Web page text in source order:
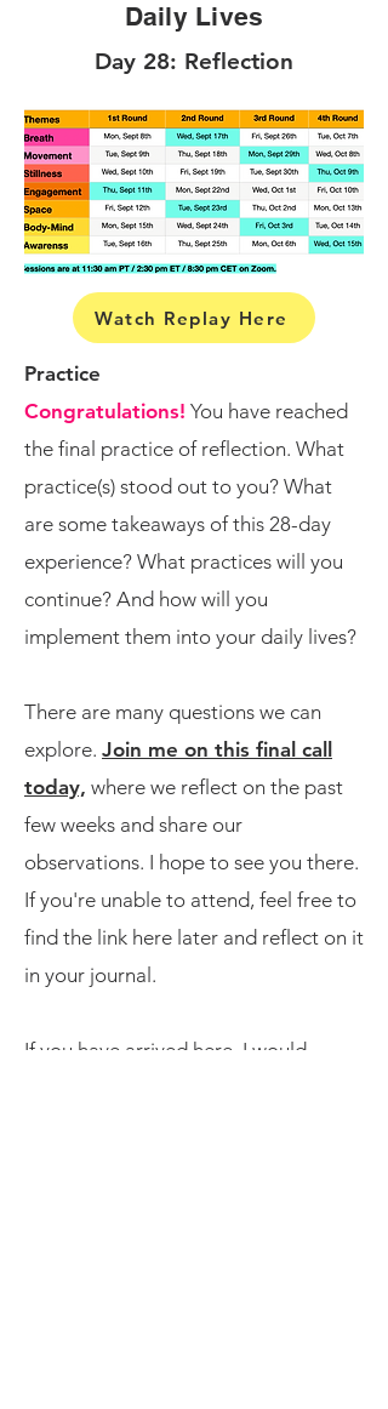
Daily Lives
Day 28: Reflection
Watch Replay Here
Practice
​Congratulations! You have reached
the final practice of reflection. What
practice(s) stood out to you? What
are some takeaways of this 28-day
experience? What practices will you
continue? And how will you
implement them into your daily lives?
There are many questions we can
explore.​ Join me on this final call
today, where we reflect on the past
few weeks and share our
observations. I hope to see you there.
If you're unable to attend, feel free to
find the link here later and reflect on it
in your journal.
If you have arrived here, I would